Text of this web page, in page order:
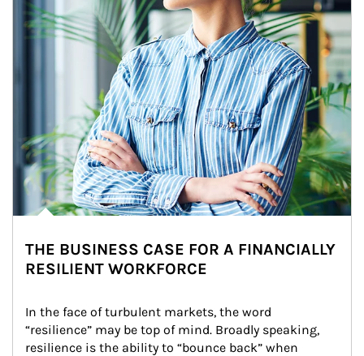
THE BUSINESS CASE FOR A FINANCIALLY
RESILIENT WORKFORCE
In the face of turbulent markets, the word
“resilience” may be top of mind. Broadly speaking,
resilience is the ability to “bounce back” when